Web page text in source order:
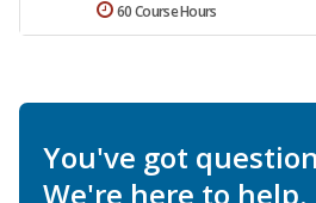
60 Course Hours
You've got
We're here to help.